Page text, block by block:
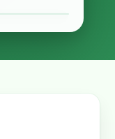
estate